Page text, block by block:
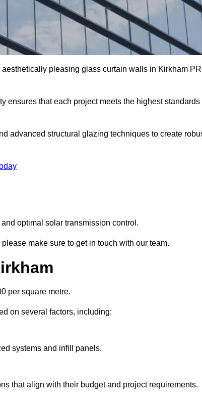
pleasing glass curtain walls in Kirkham
ensures that each project meets the highest standards
advanced structural glazing techniques to create
optimal solar transmission control.
make sure to get in touch with our team.
per square metre.
on several factors, including:
systems and infill panels.
that align with their budget and project requirements.